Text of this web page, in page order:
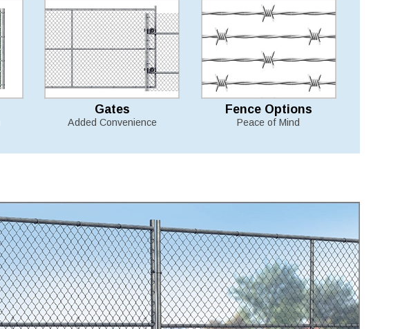
Gates
Added Convenience
Fence Options
Peace of Mind